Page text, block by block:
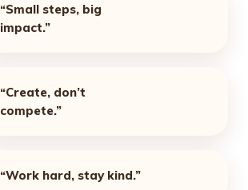
“Small steps, big
impact.”
“Create, don’t
compete.”
“Work hard, stay kind.”